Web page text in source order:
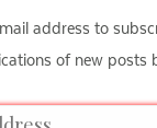
address to
of new posts